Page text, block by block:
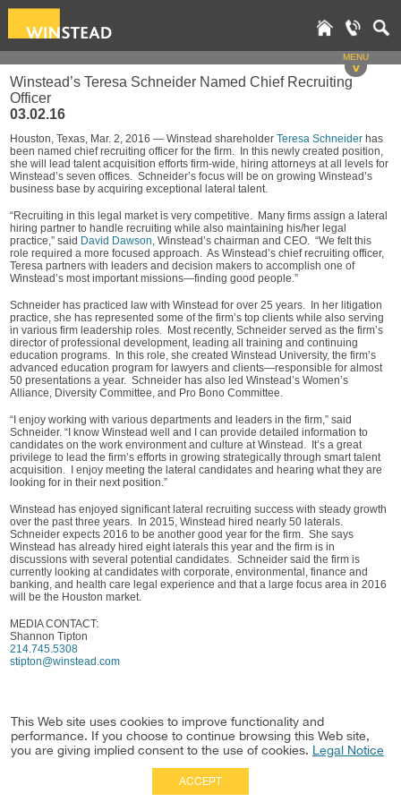
MENU
v
Winstead’s Teresa Schneider Named Chief Recruiting
Officer
03.02.16
Houston, Texas, Mar. 2, 2016 — Winstead shareholder Teresa Schneider has
been named chief recruiting officer for the firm. In this newly created position,
she will lead talent acquisition efforts firm-wide, hiring attorneys at all levels for
Winstead’s seven offices. Schneider’s focus will be on growing Winstead’s
business base by acquiring exceptional lateral talent.
“Recruiting in this legal market is very competitive. Many firms assign a lateral
hiring partner to handle recruiting while also maintaining his/her legal
practice,” said David Dawson, Winstead’s chairman and CEO. “We felt this
role required a more focused approach. As Winstead’s chief recruiting officer,
Teresa partners with leaders and decision makers to accomplish one of
Winstead’s most important missions—finding good people.”
Schneider has practiced law with Winstead for over 25 years. In her litigation
practice, she has represented some of the firm’s top clients while also serving
in various firm leadership roles. Most recently, Schneider served as the firm’s
director of professional development, leading all training and continuing
education programs. In this role, she created Winstead University, the firm’s
advanced education program for lawyers and clients—responsible for almost
50 presentations a year. Schneider has also led Winstead’s Women’s
Alliance, Diversity Committee, and Pro Bono Committee.
“I enjoy working with various departments and leaders in the firm,” said
Schneider. “I know Winstead well and I can provide detailed information to
candidates on the work environment and culture at Winstead. It’s a great
privilege to lead the firm’s efforts in growing strategically through smart talent
acquisition. I enjoy meeting the lateral candidates and hearing what they are
looking for in their next position.”
Winstead has enjoyed significant lateral recruiting success with steady growth
over the past three years. In 2015, Winstead hired nearly 50 laterals.
Schneider expects 2016 to be another good year for the firm. She says
Winstead has already hired eight laterals this year and the firm is in
discussions with several potential candidates. Schneider said the firm is
currently looking at candidates with corporate, environmental, finance and
banking, and health care legal experience and that a large focus area in 2016
will be the Houston market.
MEDIA CONTACT:
Shannon Tipton
214.745.5308
stipton@winstead.com
This Web site uses cookies to improve functionality and
performance. If you choose to continue browsing this Web site,
you are giving implied consent to the use of cookies. Legal Notice
ACCEPT